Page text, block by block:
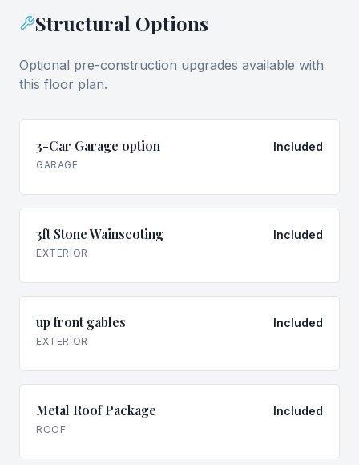
Structural Options
Optional pre-construction upgrades available with
this floor plan.
3-Car Garage option Included
GARAGE
3ft Stone Wainscoting Included
EXTERIOR
up front gables Included
EXTERIOR
Metal Roof Package Included
ROOF